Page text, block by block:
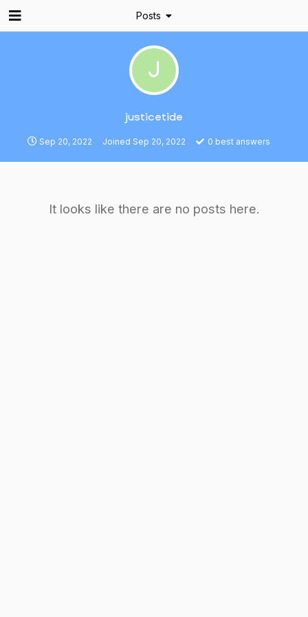
J
justicetide
Sep 20, 2022 Joined Sep 20, 2022 0 best answers
Posts
It looks like there are no posts here.